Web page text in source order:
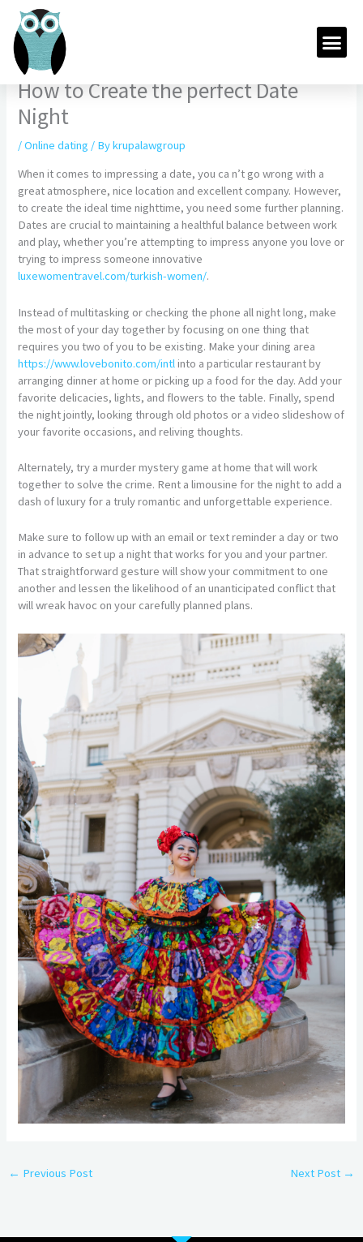
content
How to Create the perfect Date
Night
/Online dating / Bykrupalawgroup
When it comes to impressing a date, you ca n’t go wrong with a
great atmosphere, nice location and excellent company. However,
to create the ideal time nighttime, you need some further planning.
Dates are crucial to maintaining a healthful balance between work
and play, whether you’re attempting to impress anyone you love or
trying to impress someone innovative
luxewomentravel.com/turkish-women/.
Instead of multitasking or checking the phone all night long, make
the most of your day together by focusing on one thing that
requires you two of you to be existing. Make your dining area
https://www.lovebonito.com/intl into a particular restaurant by
arranging dinner at home or picking up a food for the day. Add your
favorite delicacies, lights, and flowers to the table. Finally, spend
the night jointly, looking through old photos or a video slideshow of
your favorite occasions, and reliving thoughts.
Alternately, try a murder mystery game at home that will work
together to solve the crime. Rent a limousine for the night to add a
dash of luxury for a truly romantic and unforgettable experience.
Make sure to follow up with an email or text reminder a day or two
in advance to set up a night that works for you and your partner.
That straightforward gesture will show your commitment to one
another and lessen the likelihood of an unanticipated conflict that
will wreak havoc on your carefully planned plans.
← Previous Post Next Post →